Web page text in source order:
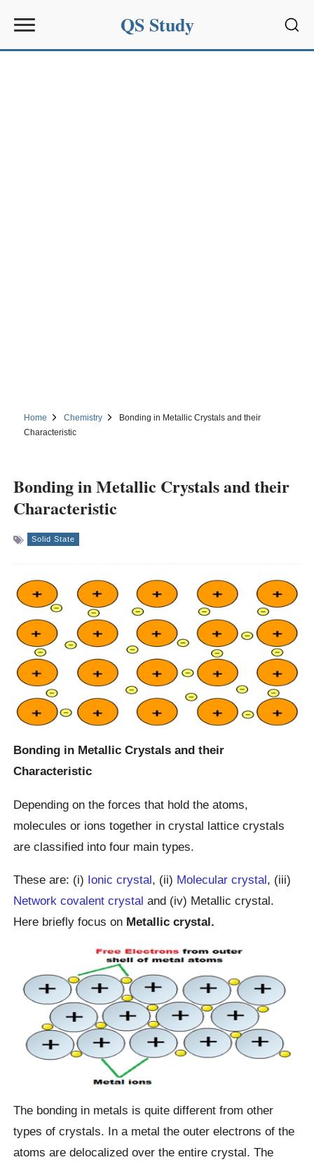
QS Study
Home Chemistry
Bonding in Metallic Crystals and their
Characteristic
Bonding in Metallic Crystals and their
Characteristic
Solid State
Bonding in Metallic Crystals and their
Characteristic
Depending on the forces that hold the atoms,
molecules or ions together in crystal lattice crystals
are classified into four main types.
These are: (i) Ionic crystal, (ii) Molecular crystal, (iii)
Network covalent crystal and (iv) Metallic crystal.
Here briefly focus on Metallic crystal.
The bonding in metals is quite different from other
types of crystals. In a metal the outer electrons of the
atoms are delocalized over the entire crystal. The